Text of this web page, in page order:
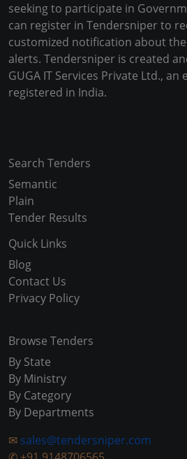
seeking to participate in
can register in Tendersniper to
customized notification about
alerts. Tendersniper is created
GUGA IT Services Private Ltd., an
registered in India.
Search Tenders
Semantic
Plain
Tender Results
Quick Links
Blog
Contact Us
Privacy Policy
Browse Tenders
By State
By Ministry
By Category
By Departments
✉ sales@tendersniper.com